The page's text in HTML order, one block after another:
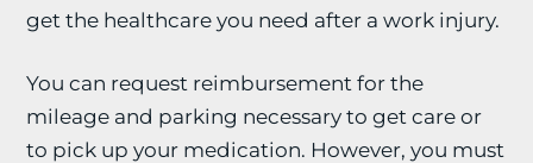
get the healthcare you need after a work injury.
You can request reimbursement for the
mileage and parking necessary to get care or
to pick up your medication. However, you must